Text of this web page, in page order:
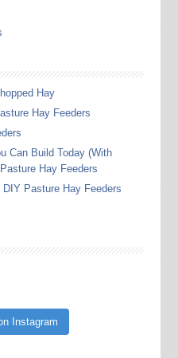
Hay
Hay Feeders
Can Build Today (With
Hay Feeders
DIY Pasture Hay Feeders
Instagram